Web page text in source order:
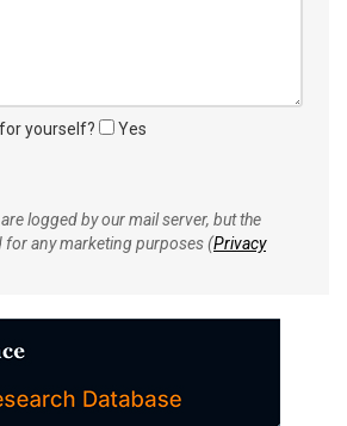
yourself? Yes
logged by our mail server, but the
any marketing purposes (Privacy